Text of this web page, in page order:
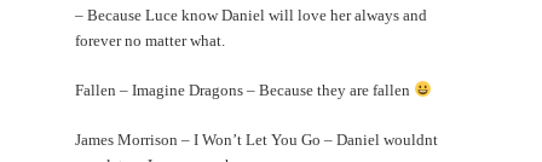
– Because Luce know Daniel will love her always and
forever no matter what.
Fallen – Imagine Dragons – Because they are fallen
James Morrison – I Won’t Let You Go – Daniel wouldnt